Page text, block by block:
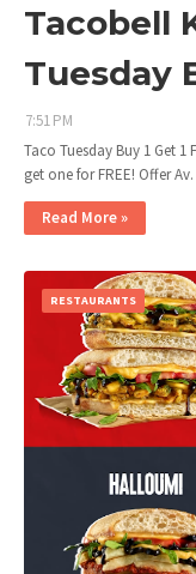
Tacobell
Tuesday
7:51 PM
Taco Tuesday Buy 1 Get
get one for FREE! Offer
Read More »
RESTAURANTS